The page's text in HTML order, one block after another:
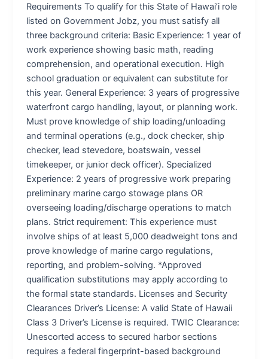
Requirements To qualify for this State of Hawai’i role
listed on Government Jobz, you must satisfy all
three background criteria: Basic Experience: 1 year of
work experience showing basic math, reading
comprehension, and operational execution. High
school graduation or equivalent can substitute for
this year. General Experience: 3 years of progressive
waterfront cargo handling, layout, or planning work.
Must prove knowledge of ship loading/unloading
and terminal operations (e.g., dock checker, ship
checker, lead stevedore, boatswain, vessel
timekeeper, or junior deck officer). Specialized
Experience: 2 years of progressive work preparing
preliminary marine cargo stowage plans OR
overseeing loading/discharge operations to match
plans. Strict requirement: This experience must
involve ships of at least 5,000 deadweight tons and
prove knowledge of marine cargo regulations,
reporting, and problem-solving. *Approved
qualification substitutions may apply according to
the formal state standards. Licenses and Security
Clearances Driver’s License: A valid State of Hawaii
Class 3 Driver’s License is required. TWIC Clearance:
Unescorted access to secured harbor sections
requires a federal fingerprint-based background